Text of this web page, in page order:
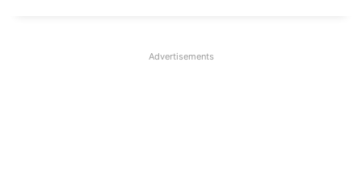
Advertisements